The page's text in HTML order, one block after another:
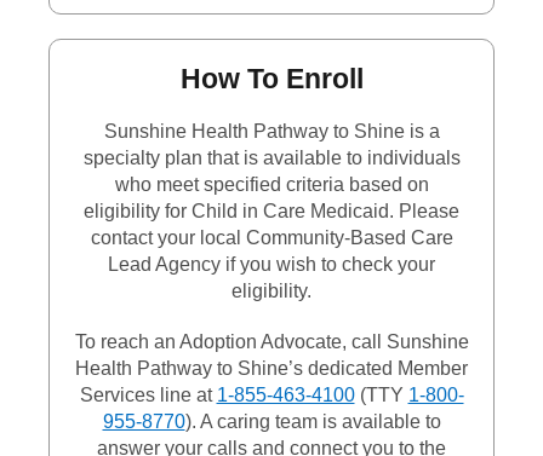
How To Enroll
Sunshine Health Pathway to Shine is a
specialty plan that is available to individuals
who meet specified criteria based on
eligibility for Child in Care Medicaid. Please
contact your local Community-Based Care
Lead Agency if you wish to check your
eligibility.
To reach an Adoption Advocate, call Sunshine
Health Pathway to Shine’s dedicated Member
Services line at 1-855-463-4100(TTY 1-800-
955-8770). A caring team is available to
answer your calls and connect you to the